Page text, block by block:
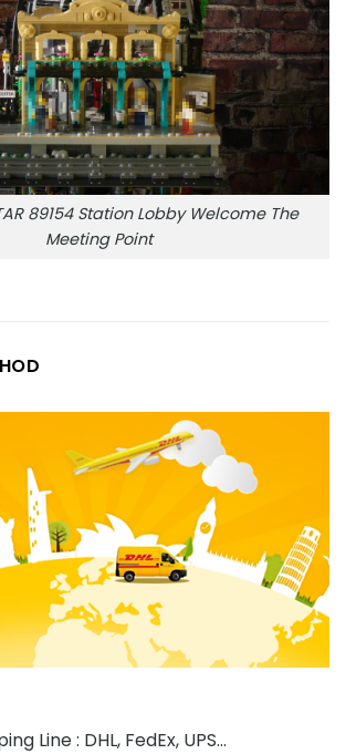
89154 Station Lobby Welcome The
Meeting Point
Line : DHL, FedEx, UPS...